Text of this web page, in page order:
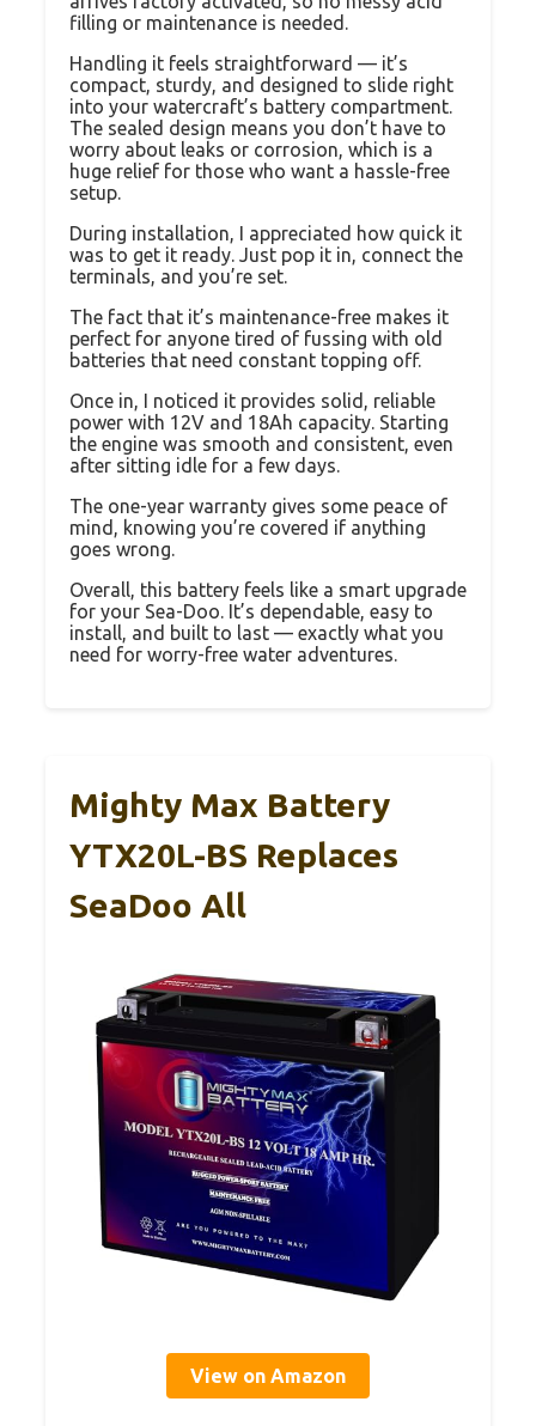
filling or maintenance is needed.
Handling it feels straightforward — it’s
compact, sturdy, and designed to slide right
into your watercraft’s battery compartment.
The sealed design means you don’t have to
worry about leaks or corrosion, which is a
huge relief for those who want a hassle-free
setup.
During installation, I appreciated how quick it
was to get it ready. Just pop it in, connect the
terminals, and you’re set.
The fact that it’s maintenance-free makes it
perfect for anyone tired of fussing with old
batteries that need constant topping off.
Once in, I noticed it provides solid, reliable
power with 12V and 18Ah capacity. Starting
the engine was smooth and consistent, even
after sitting idle for a few days.
The one-year warranty gives some peace of
mind, knowing you’re covered if anything
goes wrong.
Overall, this battery feels like a smart upgrade
for your Sea-Doo. It’s dependable, easy to
install, and built to last — exactly what you
need for worry-free water adventures.
Mighty Max Battery
YTX20L-BS Replaces
SeaDoo All
View on Amazon